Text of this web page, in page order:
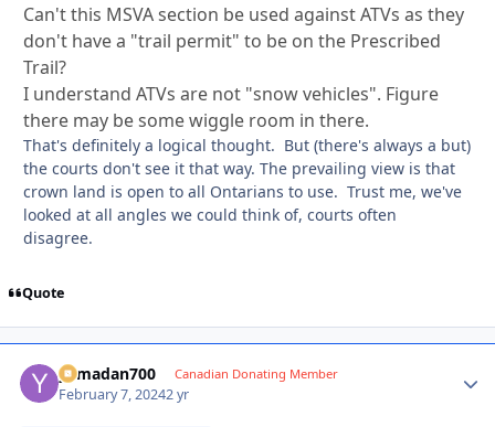
Can't this MSVA section be used against ATVs as they
don't have a "trail permit" to be on the Prescribed
Trail?
I understand ATVs are not "snow vehicles". Figure
there may be some wiggle room in there.
That's definitely a logical thought. But (there's always a but)
the courts don't see it that way. The prevailing view is that
crown land is open to all Ontarians to use. Trust me, we've
looked at all angles we could think of, courts often
disagree.
Quote
yamadan700 Canadian Donating Member
February 7, 20242 yr